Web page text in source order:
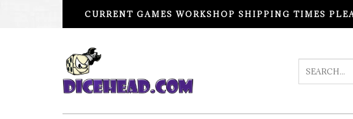
CURRENT GAMES WORKSHOP SHIPPING TIMES